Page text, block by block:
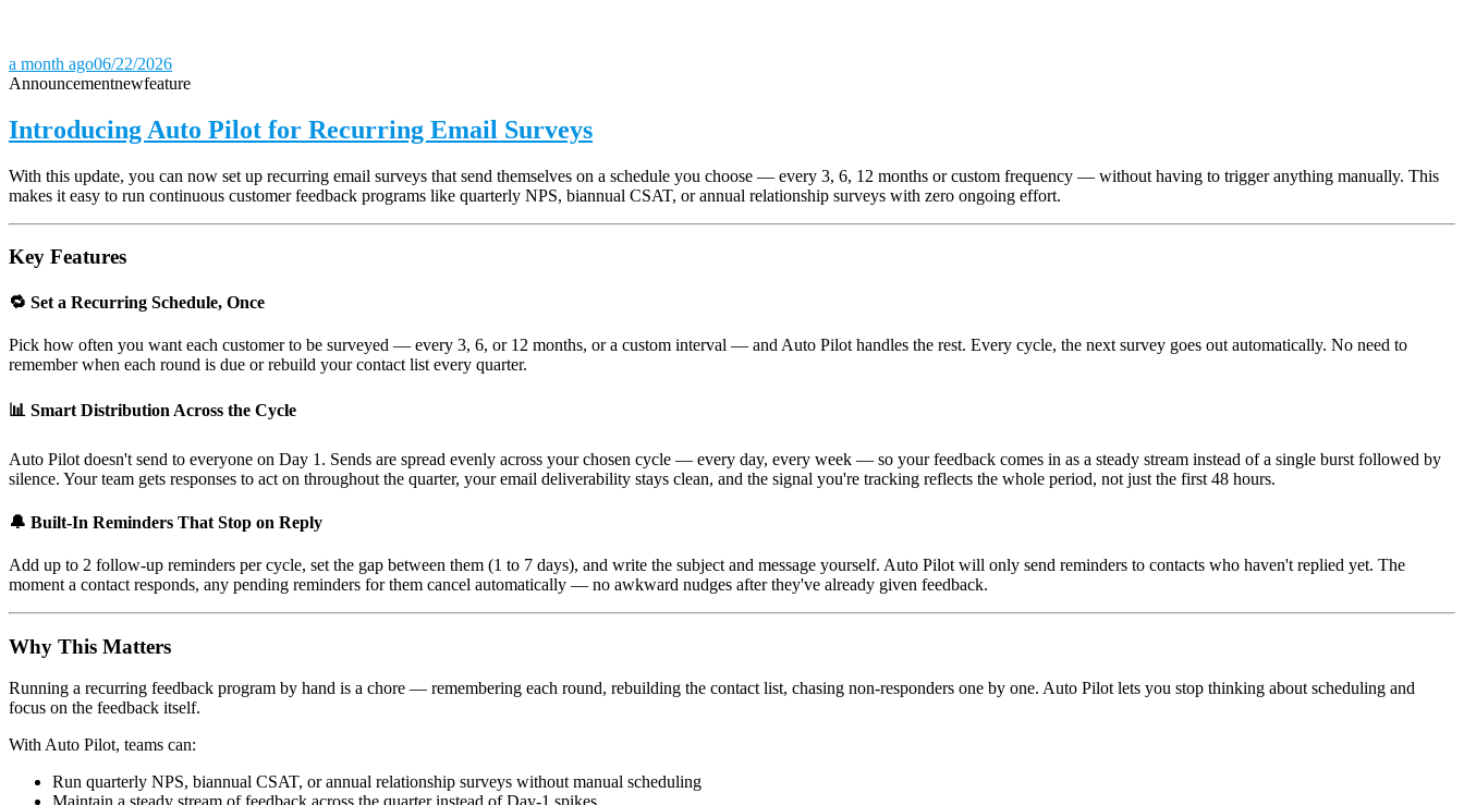
a month ago06/22/2026
Announcementnewfeature
Introducing Auto Pilot for Recurring Email Surveys
With this update, you can now set up recurring email surveys that send themselves on a schedule you choose — every 3, 6, 12 months or custom frequency — without having to trigger anything manually. This
makes it easy to run continuous customer feedback programs like quarterly NPS, biannual CSAT, or annual relationship surveys with zero ongoing effort.
Key Features
🔁 Set a Recurring Schedule, Once
Pick how often you want each customer to be surveyed — every 3, 6, or 12 months, or a custom interval — and Auto Pilot handles the rest. Every cycle, the next survey goes out automatically. No need to
remember when each round is due or rebuild your contact list every quarter.
📊 Smart Distribution Across the Cycle
Auto Pilot doesn't send to everyone on Day 1. Sends are spread evenly across your chosen cycle — every day, every week — so your feedback comes in as a steady stream instead of a single burst followed by
silence. Your team gets responses to act on throughout the quarter, your email deliverability stays clean, and the signal you're tracking reflects the whole period, not just the first 48 hours.
🔔 Built-In Reminders That Stop on Reply
Add up to 2 follow-up reminders per cycle, set the gap between them (1 to 7 days), and write the subject and message yourself. Auto Pilot will only send reminders to contacts who haven't replied yet. The
moment a contact responds, any pending reminders for them cancel automatically — no awkward nudges after they've already given feedback.
Why This Matters
Running a recurring feedback program by hand is a chore — remembering each round, rebuilding the contact list, chasing non-responders one by one. Auto Pilot lets you stop thinking about scheduling and
focus on the feedback itself.
With Auto Pilot, teams can:
Run quarterly NPS, biannual CSAT, or annual relationship surveys without manual scheduling